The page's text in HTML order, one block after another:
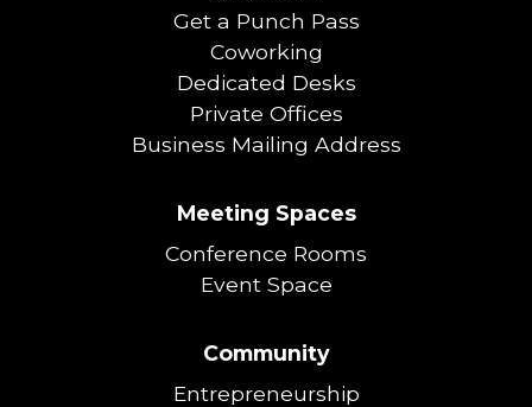
Get a Punch Pass
Coworking
Dedicated Desks
Private Offices
Business Mailing Address
Meeting Spaces
Conference Rooms
Event Space
Community
Entrepreneurship